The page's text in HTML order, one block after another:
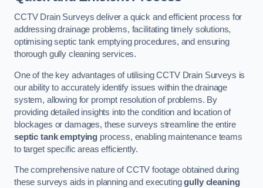
CCTV Drain Surveys deliver a quick and efficient process for
addressing drainage problems, facilitating timely solutions,
optimising septic tank emptying procedures, and ensuring
thorough gully cleaning services.
One of the key advantages of utilising CCTV Drain Surveys is
our ability to accurately identify issues within the drainage
system, allowing for prompt resolution of problems. By
providing detailed insights into the condition and location of
blockages or damages, these surveys streamline the entire
septic tank emptying process, enabling maintenance teams
to target specific areas efficiently.
The comprehensive nature of CCTV footage obtained during
these surveys aids in planning and executinggully cleaning